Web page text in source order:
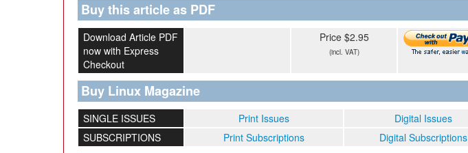
Buy this article as PDF
Download Article PDF
now with Express
Checkout
Price $2.95
(incl. VAT)
Buy Linux Magazine
SINGLE ISSUES Print Issues
Digital Issues
SUBSCRIPTIONS
Print Subscriptions Digital Subscriptions